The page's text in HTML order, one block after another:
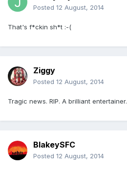
Posted 12 August, 2014
That's f*ckin sh*t :-(
Ziggy
Posted 12 August, 2014
Tragic news. RIP. A brilliant entertainer.
BlakeySFC
Posted 12 August, 2014